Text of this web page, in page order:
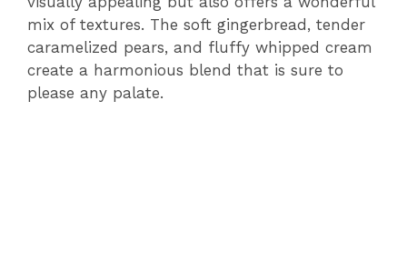
mix of textures. The soft gingerbread, tender
caramelized pears, and fluffy whipped cream
create a harmonious blend that is sure to
please any palate.